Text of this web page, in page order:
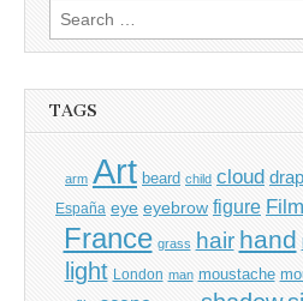
Search
for:
TAGS
arm Art beard child cloud
España eye eyebrow figure Film
France grass hair hand
light London man moustache